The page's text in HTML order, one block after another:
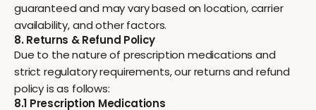
guaranteed and may vary based on location, carrier
availability, and other factors.
8. Returns & Refund Policy
Due to the nature of prescription medications and
strict regulatory requirements, our returns and refund
policy is as follows:
8.1 Prescription Medications